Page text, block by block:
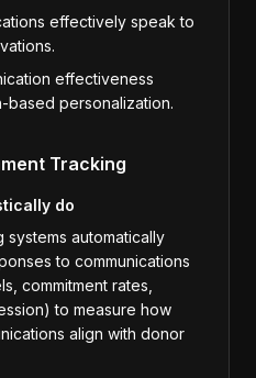
effectively speak to
effectiveness
based personalization.
Tracking
do
systems automatically
to communications
commitment rates,
to measure how
align with donor